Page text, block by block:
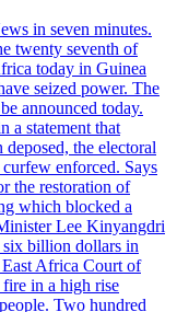
in seven minutes.
twenty seventh of
today in Guinea
seized power. The
announced today.
a statement that
the electoral
curfew enforced. Says
the restoration of
which blocked a
Lee Kinyangdri
billion dollars in
Africa Court of
in a high rise
Two hundred